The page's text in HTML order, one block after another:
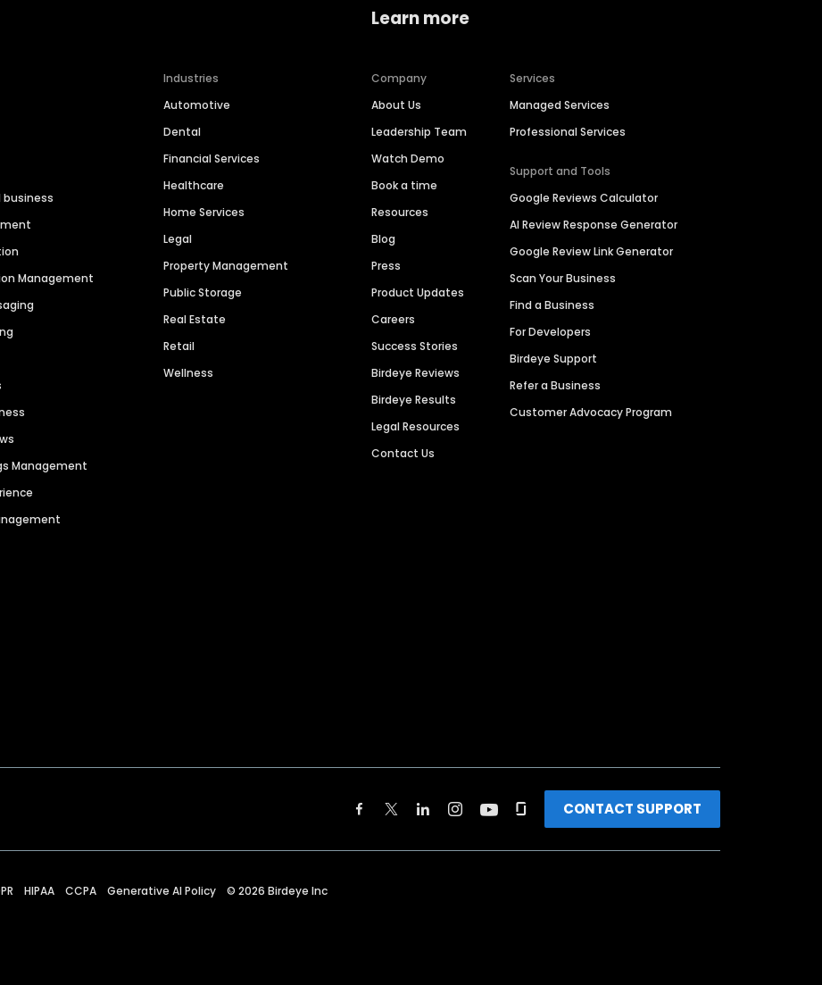
business
Management
Management
Industries
Automotive
Dental
Financial Services
Healthcare
Home Services
Legal
Property Management
Public Storage
Real Estate
Retail
Wellness
Learn more
Company
About Us
Leadership Team
Watch Demo
Book a time
Resources
Blog
Press
Product Updates
Careers
Success Stories
Birdeye Reviews
Birdeye Results
Legal Resources
Contact Us
Services
Managed Services
Professional Services
Support and Tools
Google Reviews Calculator
AI Review Response Generator
Google Review Link Generator
Scan Your Business
Find a Business
For Developers
Birdeye Support
Refer a Business
Customer Advocacy Program
CONTACT SUPPORT
HIPAA CCPA Generative AI Policy © 2026 Birdeye Inc